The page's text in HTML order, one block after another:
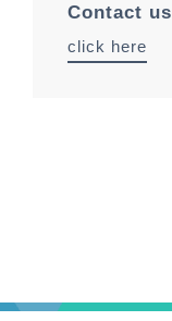
Contact us
click here